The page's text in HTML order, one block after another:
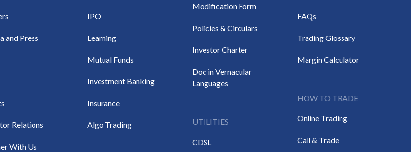
and Press
Relations
With Us
IPO
Learning
Mutual Funds
Investment Banking
Insurance
Algo Trading
Modification Form
Policies & Circulars
Investor Charter
Doc in Vernacular
Languages
UTILITIES
CDSL
FAQs
Trading Glossary
Margin Calculator
HOW TO TRADE
Online Trading
Call & Trade